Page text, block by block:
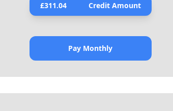
£311.04 Credit Amount
Pay Monthly